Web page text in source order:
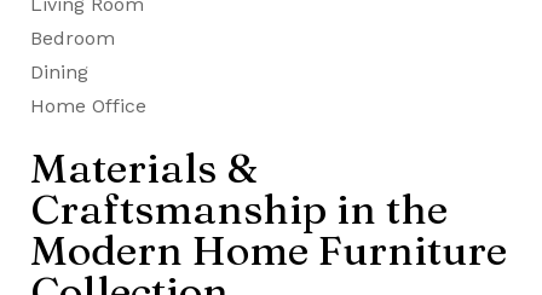
Bedroom
Dining
Home Office
Materials &
Craftsmanship in the
Modern Home Furniture